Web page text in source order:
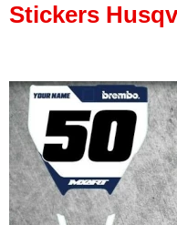
Stickers